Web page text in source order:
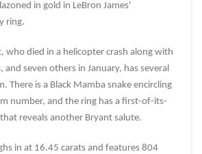
in gold in LeBron James'
ring.
who died in a helicopter crash along with
and seven others in January, has several
There is a Black Mamba snake encircling
number, and the ring has a first-of-its-
reveals another Bryant salute.
in at 16.45 carats and features 804